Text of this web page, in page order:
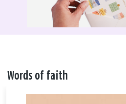
Words of faith